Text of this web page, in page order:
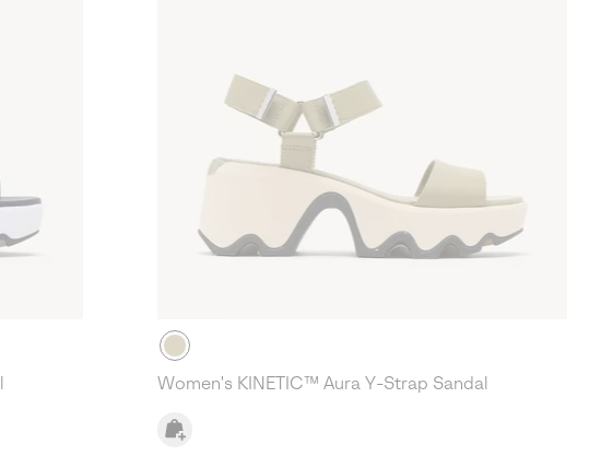
Women's KINETIC™ Aura Y-Strap Sandal